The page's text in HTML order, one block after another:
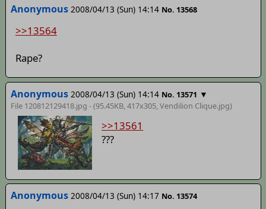
Anonymous 2008/04/13 (Sun) 14:14 No. 13568
>>13564
Rape?
Anonymous 2008/04/13 (Sun) 14:14 No. 13571 ▼
File 120812129418.jpg - (95.45KB, 417x305, Vendilion Clique.jpg)
>>13561
???
Anonymous 2008/04/13 (Sun) 14:17 No. 13574